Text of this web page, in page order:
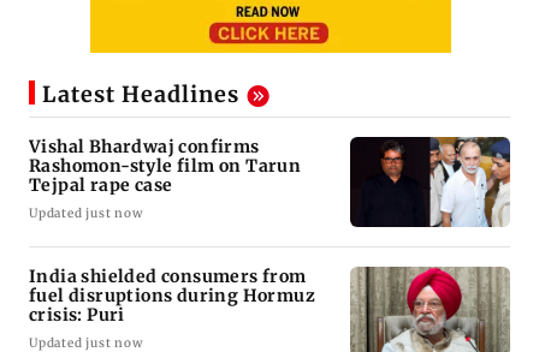
Latest Headlines
Vishal Bhardwaj confirms
Rashomon-style film on Tarun
Tejpal rape case
Updated just now
India shielded consumers from
fuel disruptions during Hormuz
crisis: Puri
Updated just now